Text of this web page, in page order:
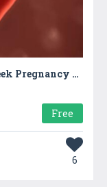
Best Pregnancy Apps - Week By Week Pregnancy App
Free
6